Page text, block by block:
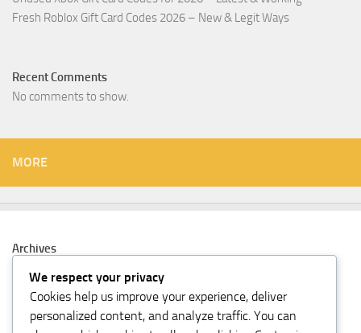
Fresh Roblox Gift Card Codes 2026 – New & Legit Ways
Recent Comments
No comments to show.
MORE
Archives
Categories
We respect your privacy
Cookies help us improve your experience, deliver
personalized content, and analyze traffic. You can